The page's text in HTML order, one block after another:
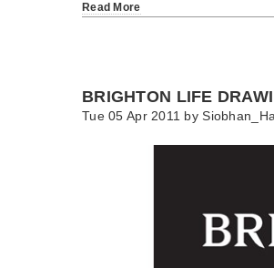
Read More
BRIGHTON LIFE
Tue 05 Apr 2011 by